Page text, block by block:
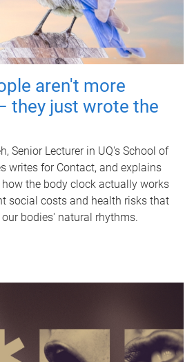
aren't more
they just wrote the
Senior Lecturer in UQ's School of
writes for Contact, and explains
the body clock actually works
social costs and health risks that
bodies' natural rhythms.